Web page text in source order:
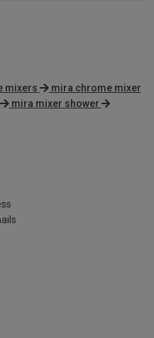
mixers
mira chrome mixer
mira mixer shower